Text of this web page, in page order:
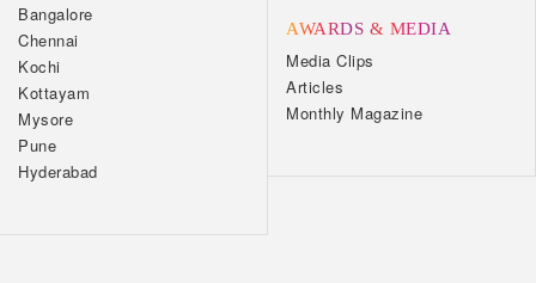
Bangalore
Chennai
Kochi
Kottayam
Mysore
Pune
Hyderabad
AWARDS & MEDIA
Media Clips
Articles
Monthly Magazine